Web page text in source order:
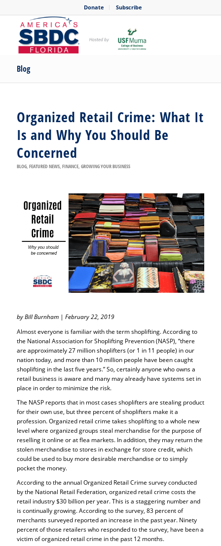
Donate Subscribe
Blog
Organized Retail Crime: What It
Is and Why You Should Be
Concerned
BLOG, FEATURED NEWS, FINANCE, GROWING YOUR BUSINESS
by Bill Burnham | February 22, 2019
Almost everyone is familiar with the term shoplifting. According to
the National Association for Shoplifting Prevention (NASP), “there
are approximately 27 million shoplifters (or 1 in 11 people) in our
nation today, and more than 10 million people have been caught
shoplifting in the last five years.” So, certainly anyone who owns a
retail business is aware and many may already have systems set in
place in order to minimize the risk.
The NASP reports that in most cases shoplifters are stealing product
for their own use, but three percent of shoplifters make it a
profession. Organized retail crime takes shoplifting to a whole new
level where organized groups steal merchandise for the purpose of
reselling it online or at flea markets. In addition, they may return the
stolen merchandise to stores in exchange for store credit, which
could be used to buy more desirable merchandise or to simply
pocket the money.
According to the annual Organized Retail Crime survey conducted
by the National Retail Federation, organized retail crime costs the
retail industry $30 billion per year. This is a staggering number and
is continually growing. According to the survey, 83 percent of
merchants surveyed reported an increase in the past year. Ninety
percent of those retailers who responded to the survey, have been a
victim of organized retail crime in the past 12 months.